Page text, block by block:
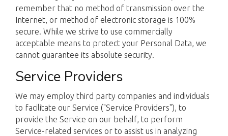
remember that no method of transmission over the
Internet, or method of electronic storage is 100%
secure. While we strive to use commercially
acceptable means to protect your Personal Data, we
cannot guarantee its absolute security.
Service Providers
We may employ third party companies and individuals
to facilitate our Service ("Service Providers"), to
provide the Service on our behalf, to perform
Service-related services or to assist us in analyzing